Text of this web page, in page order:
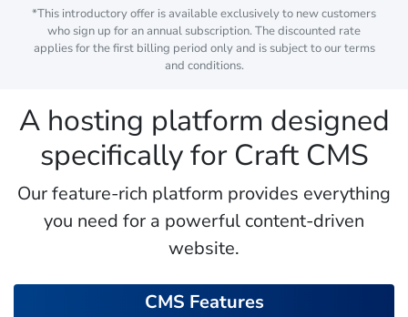
*This introductory offer is available exclusively to new customers
who sign up for an annual subscription. The discounted rate
applies for the first billing period only and is subject to ourterms
and conditions.
A hosting platform designed
specifically for Craft CMS
Our feature-rich platform provides everything
you need for a powerful content-driven
website.
CMS Features